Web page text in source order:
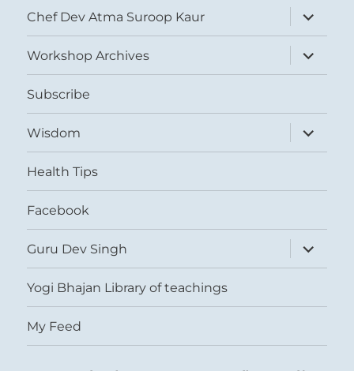
Chef Dev Atma Suroop Kaur
expand
child
menu
Workshop Archives
expand
child
menu
Subscribe
Wisdom
expand
child
menu
Health Tips
Facebook
Guru Dev Singh
expand
child
menu
Yogi Bhajan Library of teachings
My Feed